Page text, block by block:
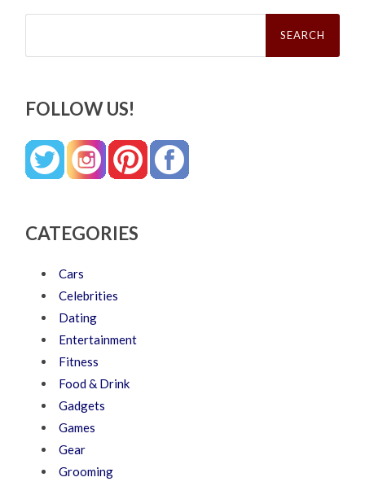
Search
FOLLOW US!
CATEGORIES
Cars
Celebrities
Dating
Entertainment
Fitness
Food & Drink
Gadgets
Games
Gear
Grooming